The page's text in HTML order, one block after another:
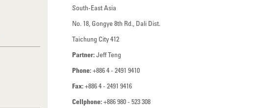
South-East Asia
No. 18, Gongye 8th Rd., Dali Dist.
Taichung City 412
Partner:Jeff Teng
Phone:+886 4 - 2491 9410
Fax:+886 4 - 2491 9416
Cellphone:+886 980 - 523 308